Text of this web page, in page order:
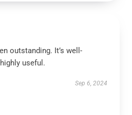
outstanding. It’s well-
useful.
Sep 6, 2024